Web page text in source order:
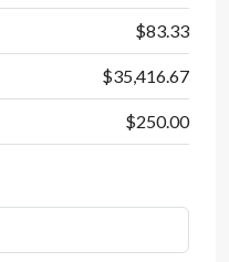
$83.33
$35,416.67
$250.00